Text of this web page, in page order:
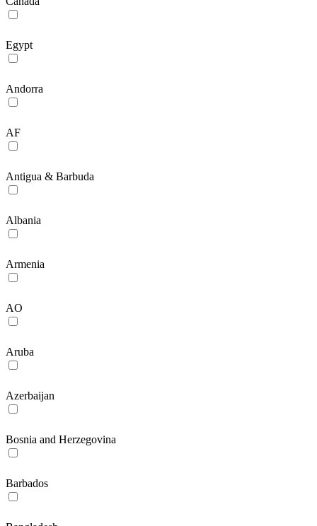
Egypt
Andorra
AF
Antigua & Barbuda
Albania
Armenia
AO
Aruba
Azerbaijan
Bosnia and Herzegovina
Barbados